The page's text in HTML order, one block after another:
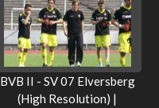
BVB II - SV 07 Elversberg
(High Resolution) |